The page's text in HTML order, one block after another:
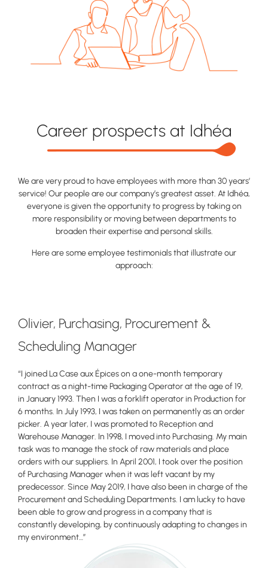
Career prospects at Idhéa
We are very proud to have employees with more than 30 years’
service! Our people are our company’s greatest asset. At Idhéa,
everyone is given the opportunity to progress by taking on
more responsibility or moving between departments to
broaden their expertise and personal skills.
Here are some employee testimonials that illustrate our
approach:
Olivier, Purchasing, Procurement &
Scheduling Manager
“I joined La Case aux Épices on a one-month temporary
contract as a night-time Packaging Operator at the age of 19,
in January 1993. Then I was a forklift operator in Production for
6 months. In July 1993, I was taken on permanently as an order
picker. A year later, I was promoted to Reception and
Warehouse Manager. In 1998, I moved into Purchasing. My main
task was to manage the stock of raw materials and place
orders with our suppliers. In April 2001, I took over the position
of Purchasing Manager when it was left vacant by my
predecessor. Since May 2019, I have also been in charge of the
Procurement and Scheduling Departments. I am lucky to have
been able to grow and progress in a company that is
constantly developing, by continuously adapting to changes in
my environment…”